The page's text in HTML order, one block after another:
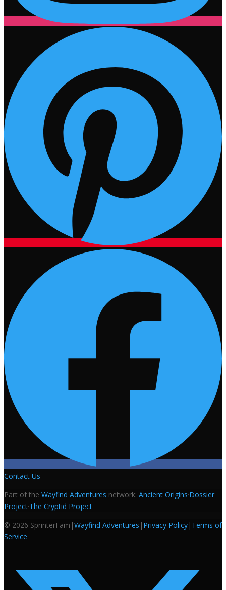
Contact Us
Part of the Wayfind Adventures network: Ancient Origins·Dossier
Project·The Cryptid Project
© 2026 SprinterFam |Wayfind Adventures | Privacy Policy | Terms of
Service